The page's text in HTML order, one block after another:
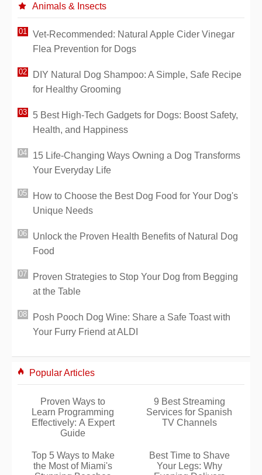
Animals & Insects
Vet-Recommended: Natural Apple Cider Vinegar
Flea Prevention for Dogs
DIY Natural Dog Shampoo: A Simple, Safe Recipe
for Healthy Grooming
5 Best High-Tech Gadgets for Dogs: Boost Safety,
Health, and Happiness
15 Life-Changing Ways Owning a Dog Transforms
Your Everyday Life
How to Choose the Best Dog Food for Your Dog's
Unique Needs
Unlock the Proven Health Benefits of Natural Dog
Food
Proven Strategies to Stop Your Dog from Begging
at the Table
Posh Pooch Dog Wine: Share a Safe Toast with
Your Furry Friend at ALDI
Popular Articles
Proven Ways to
Learn Programming
Effectively: A Expert
Guide
9 Best Streaming
Services for Spanish
TV Channels
Top 5 Ways to Make
the Most of Miami's
Best Time to Shave
Your Legs: Why